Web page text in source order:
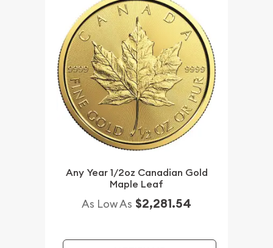
Any Year 1/2oz Canadian Gold
Maple Leaf
As Low As $2,281.54